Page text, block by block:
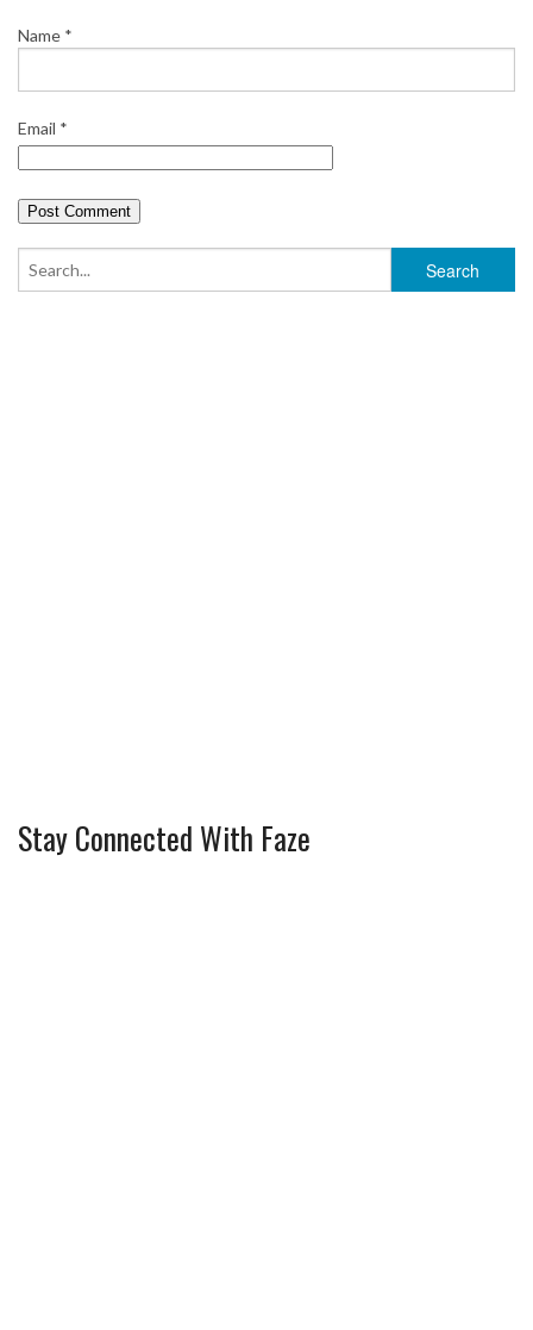
Name *
Email *
Stay Connected With Faze